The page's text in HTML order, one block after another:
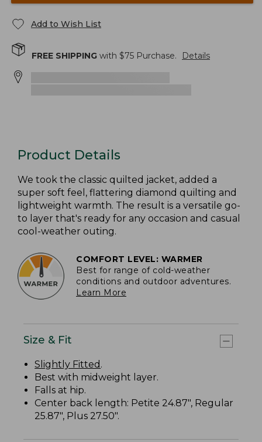
Add to Wish List
FREE SHIPPING with $75 Purchase. Details
Product Details
We took the classic quilted jacket, added a
super soft feel, flattering diamond quilting and
lightweight warmth. The result is a versatile go-
to layer that's ready for any occasion and casual
cool-weather outing.
COMFORT LEVEL: WARMER
Best for range of cold-weather
conditions and outdoor adventures.
Learn More
Size & Fit
Slightly Fitted .
Best with midweight layer.
Falls at hip.
Center back length: Petite 24.87", Regular
25.87", Plus 27.50".